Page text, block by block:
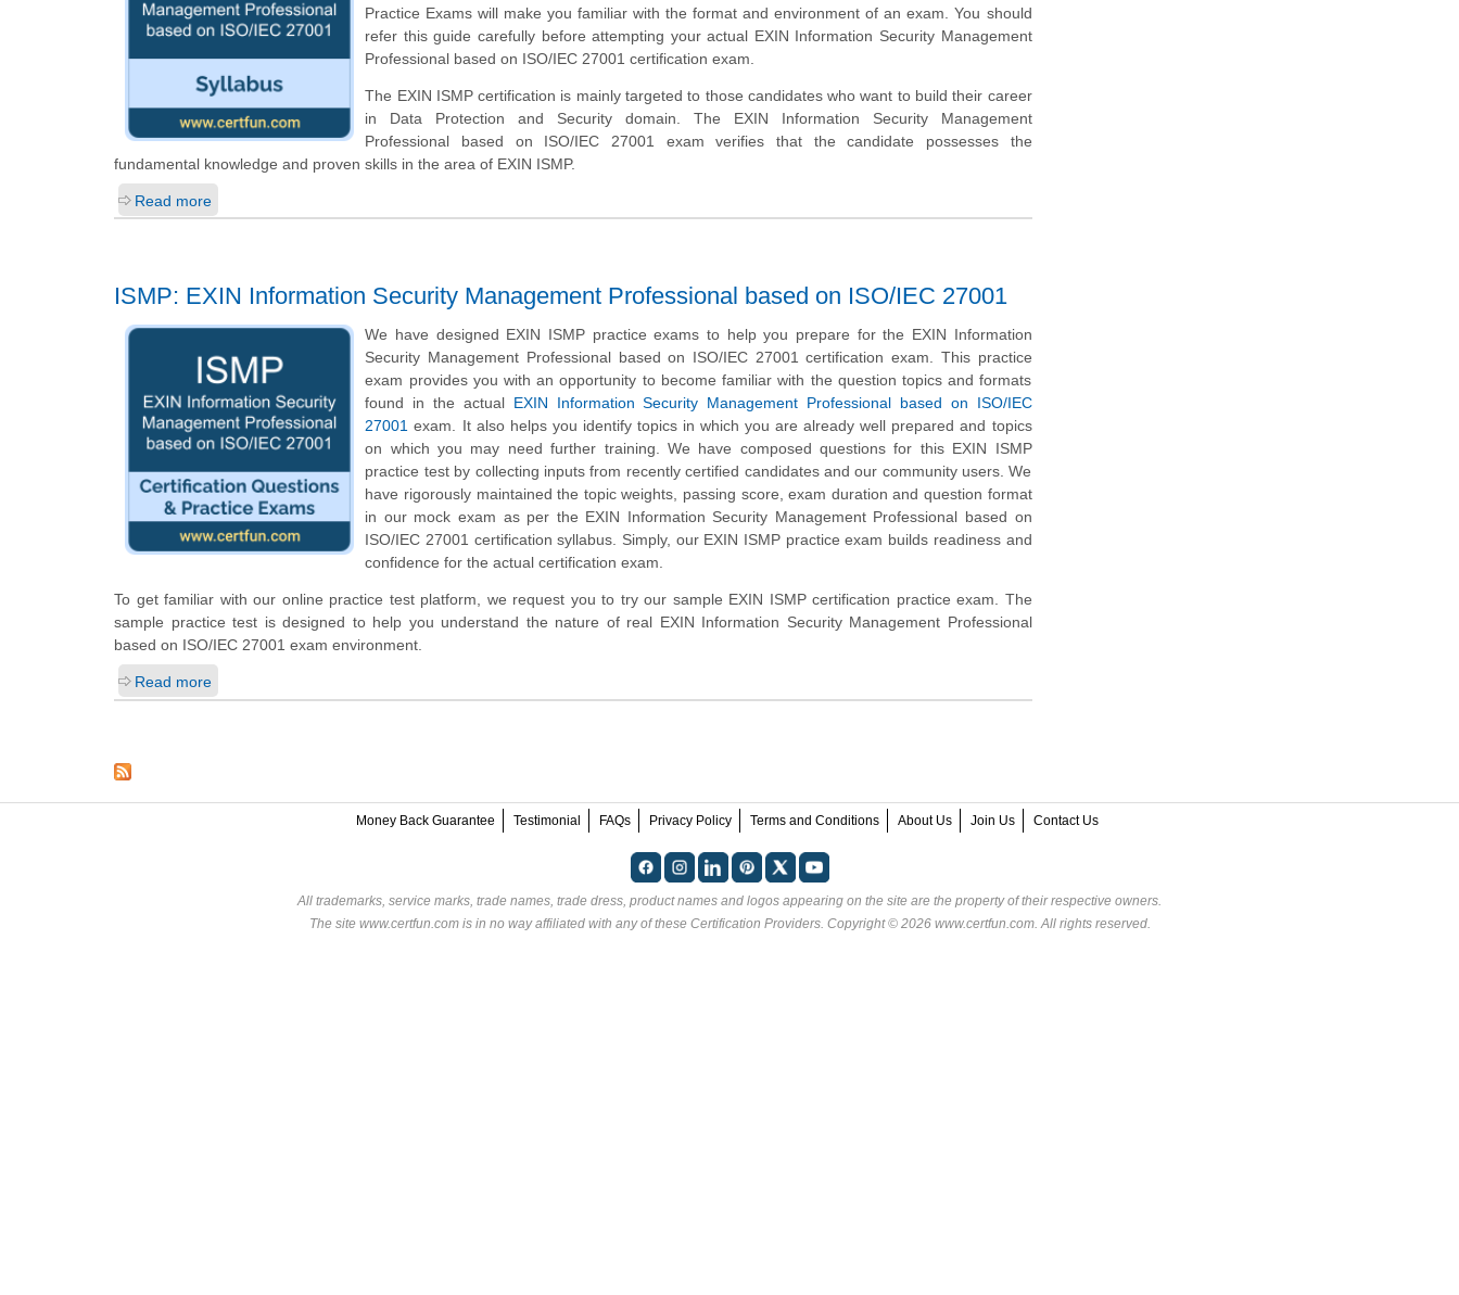
Practice Exams will make you familiar with the format and environment of an exam. You should
refer this guide carefully before attempting your actual EXIN Information Security Management
Professional based on ISO/IEC 27001 certification exam.
The EXIN ISMP certification is mainly targeted to those candidates who want to build their career
in Data Protection and Security domain. The EXIN Information Security Management
Professional based on ISO/IEC 27001 exam verifies that the candidate possesses the
fundamental knowledge and proven skills in the area of EXIN ISMP.
Read more
ISMP: EXIN Information Security Management Professional based on ISO/IEC 27001
We have designed EXIN ISMP practice exams to help you prepare for the EXIN Information
Security Management Professional based on ISO/IEC 27001 certification exam. This practice
exam provides you with an opportunity to become familiar with the question topics and formats
found in the actual EXIN Information Security Management Professional based on ISO/IEC
27001 exam. It also helps you identify topics in which you are already well prepared and topics
on which you may need further training. We have composed questions for this EXIN ISMP
practice test by collecting inputs from recently certified candidates and our community users. We
have rigorously maintained the topic weights, passing score, exam duration and question format
in our mock exam as per the EXIN Information Security Management Professional based on
ISO/IEC 27001 certification syllabus. Simply, our EXIN ISMP practice exam builds readiness and
confidence for the actual certification exam.
To get familiar with our online practice test platform, we request you to try our sample EXIN ISMP certification practice exam. The
sample practice test is designed to help you understand the nature of real EXIN Information Security Management Professional
based on ISO/IEC 27001 exam environment.
Read more
Money Back Guarantee Testimonial FAQs Privacy Policy Terms and Conditions About Us Join Us Contact Us
All trademarks, service marks, trade names, trade dress, product names and logos appearing on the site are the property of their respective owners.
The site www.certfun.com is in no way affiliated with any of these Certification Providers. Copyright © 2026 www.certfun.com. All rights reserved.